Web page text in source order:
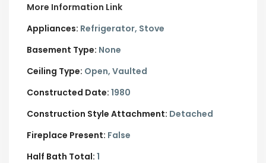
More Information Link
Appliances: Refrigerator, Stove
Basement Type: None
Ceiling Type: Open, Vaulted
Constructed Date: 1980
Construction Style Attachment: Detached
Fireplace Present: False
Half Bath Total: 1